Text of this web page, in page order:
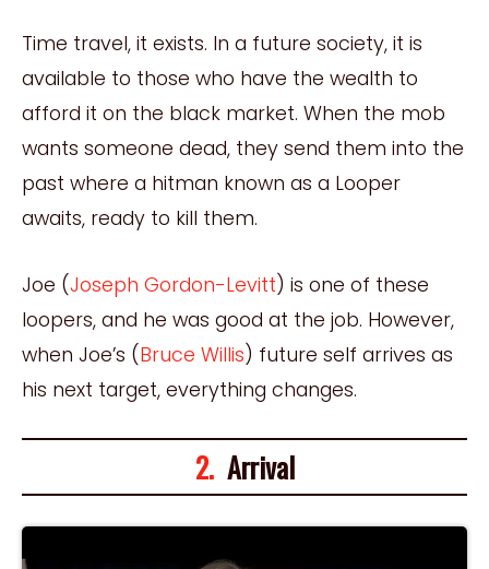
Time travel, it exists. In a future society, it is
available to those who have the wealth to
afford it on the black market. When the mob
wants someone dead, they send them into the
past where a hitman known as a Looper
awaits, ready to kill them.
Joe (Joseph Gordon-Levitt) is one of these
loopers, and he was good at the job. However,
when Joe’s (Bruce Willis) future self arrives as
his next target, everything changes.
2.Arrival